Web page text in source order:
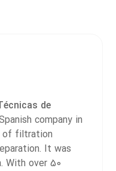
de
company in
of filtration
It was
With over 50